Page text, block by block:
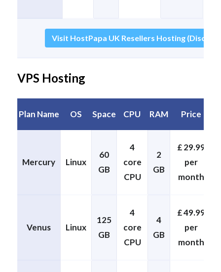
Visit HostPapa UK Resellers Hosting
VPS Hosting
Plan Name OS Space CPU RAM Price
Mercury Linux
60
GB
4
core
CPU
2
GB
£ 29.99
per
month
Venus Linux
125
GB
4
core
CPU
4
GB
£ 49.99
per
month